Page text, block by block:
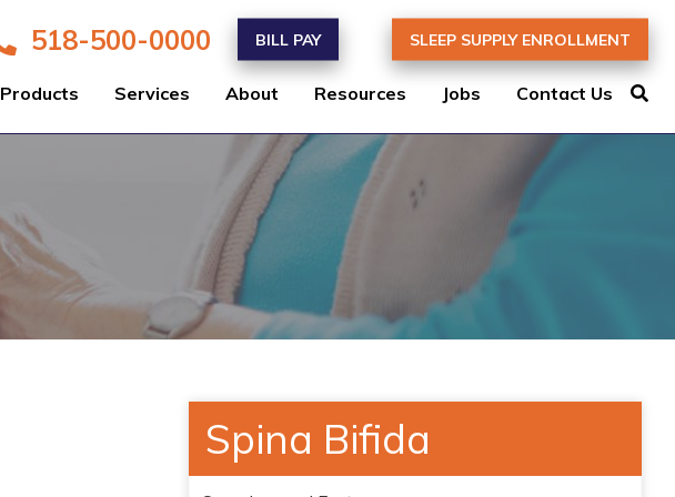
518-500-0000 BILL PAY SLEEP SUPPLY ENROLLMENT
Products Services About Resources Jobs Contact Us
Spina Bifida